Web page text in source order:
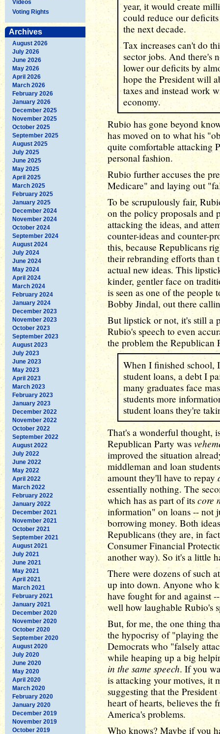
Videos
Voting Rights
Archives
August 2026
July 2026
June 2026
May 2026
April 2026
March 2026
February 2026
January 2026
December 2025
November 2025
October 2025
September 2025
August 2025
July 2025
June 2025
May 2025
April 2025
March 2025
February 2025
January 2025
December 2024
November 2024
October 2024
September 2024
August 2024
July 2024
June 2024
May 2024
April 2024
March 2024
February 2024
January 2024
December 2023
November 2023
October 2023
September 2023
August 2023
July 2023
June 2023
May 2023
April 2023
March 2023
February 2023
January 2023
December 2022
November 2022
October 2022
September 2022
August 2022
July 2022
June 2022
May 2022
April 2022
March 2022
February 2022
January 2022
December 2021
November 2021
October 2021
September 2021
August 2021
July 2021
June 2021
May 2021
April 2021
March 2021
February 2021
January 2021
December 2020
November 2020
October 2020
September 2020
August 2020
July 2020
June 2020
May 2020
April 2020
March 2020
February 2020
January 2020
December 2019
November 2019
October 2019
year, it would create
could reduce our
the next decade.
Tax increases can't do
sector jobs. And there's
lower our deficits by
hope the President will
taxes and instead work
economy.
Rubio has gone beyond
has moved on to what his
quite comfortable attacking
personal fashion.
Rubio further accuses the
Medicare" and laying out
To be scrupulously fair,
on the policy proposals and
attacking the ideas, and
counter-ideas and counter-
this, because Republicans
their rebranding efforts than
actual new ideas. This
kinder, gentler face on
is seen as one of the people
Bobby Jindal, out there
But lipstick or not, it's still a
Rubio's speech to even
the problem the Republican
When I finished school,
student loans, a debt I
many graduates face
students more
student loans they're
That's a wonderful thought,
Republican Party was
improved the situation
middleman and loan
amount they'll have to repay
essentially nothing. The
which has as part of its core
information" on loans -- not
borrowing money. Both
Republicans (they are, in
Consumer Financial
another way). So it's a little
There were dozens of such
up into down. Anyone who
have fought for and against
well how laughable Rubio's
But, for me, the one thing
the hypocrisy of "playing
Democrats who "falsely
while heaping up a big
in the same speech. If you
is attacking your motives, it
suggesting that the
heart of hearts, believes the
America's problems.
Who knows? Maybe if you